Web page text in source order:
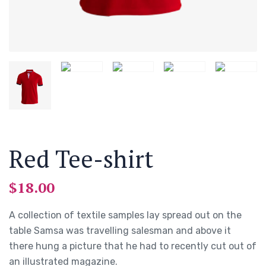
Red Tee-shirt
$18.00
A collection of textile samples lay spread out on the
table Samsa was travelling salesman and above it
there hung a picture that he had to recently cut out of
an illustrated magazine.